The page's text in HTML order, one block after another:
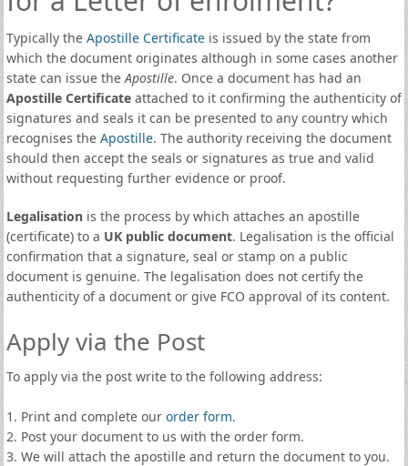
Typically the Apostille Certificateis issued by the state from
which the document originates although in some cases another
state can issue theApostille. Once a document has had an
Apostille Certificateattached to it confirming the authenticity of
signatures and seals it can be presented to any country which
recognises the Apostille. The authority receiving the document
should then accept the seals or signatures as true and valid
without requesting further evidence or proof.
Legalisationis the process by which attaches an apostille
(certificate) to a UK public document. Legalisation is the official
confirmation that a signature, seal or stamp on a public
document is genuine. The legalisation does not certify the
authenticity of a document or give FCO approval of its content.
Apply via the Post
To apply via the post write to the following address:
1. Print and complete our order form.
2. Post your document to us with the order form.
3. We will attach the apostille and return the document to you.